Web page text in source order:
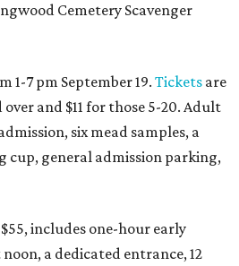
Cemetery Scavenger
1-7 pm September 19. Tickets are
and $11 for those 5-20. Adult
six mead samples, a
cup, general admission parking,
includes one-hour early
a dedicated entrance, 12